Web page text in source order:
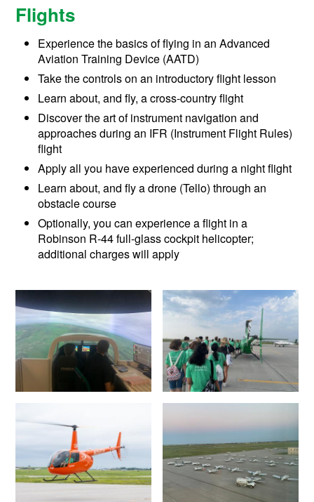
Flights
Experience the basics of flying in an Advanced
Aviation Training Device (AATD)
Take the controls on an introductory flight lesson
Learn about, and fly, a cross-country flight
Discover the art of instrument navigation and
approaches during an IFR (Instrument Flight Rules)
flight
Apply all you have experienced during a night flight
Learn about, and fly a drone (Tello) through an
obstacle course
Optionally, you can experience a flight in a
Robinson R-44 full-glass cockpit helicopter;
additional charges will apply